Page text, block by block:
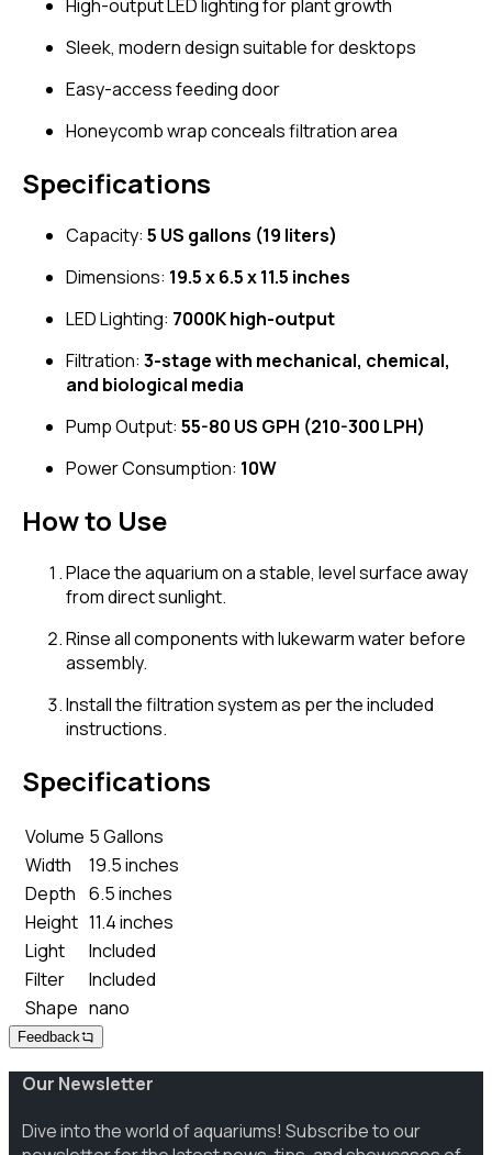
High-output LED lighting for plant growth
Sleek, modern design suitable for desktops
Easy-access feeding door
Honeycomb wrap conceals filtration area
Specifications
Capacity: 5 US gallons (19 liters)
Dimensions: 19.5 x 6.5 x 11.5 inches
LED Lighting: 7000K high-output
Filtration: 3-stage with mechanical, chemical,
and biological media
Pump Output: 55-80 US GPH (210-300 LPH)
Power Consumption: 10W
How to Use
Place the aquarium on a stable, level surface away
from direct sunlight.
Rinse all components with lukewarm water before
assembly.
Install the filtration system as per the included
instructions.
Specifications
Volume 5 Gallons
Width
19.5 inches
Depth 6.5 inches
Height 11.4 inches
Light
Included
Filter
Included
Shape nano
Feedback
Our Newsletter
Dive into the world of aquariums! Subscribe to our